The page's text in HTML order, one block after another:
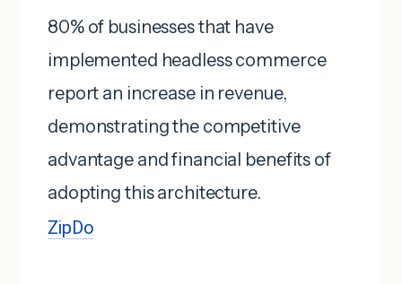
80% of businesses that have
implemented headless commerce
report an increase in revenue,
demonstrating the competitive
advantage and financial benefits of
adopting this architecture. ​
ZipDo